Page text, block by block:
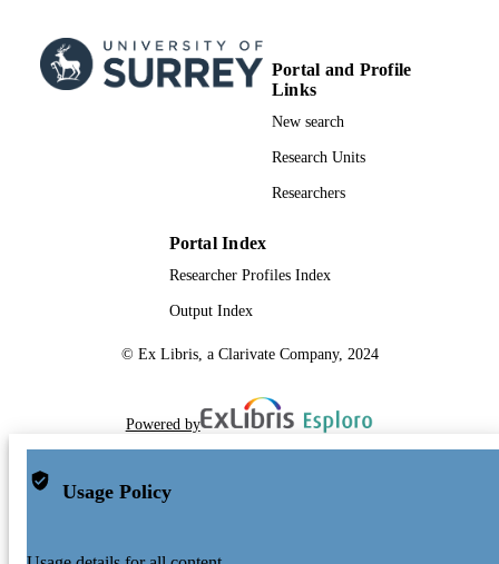
Portal and Profile
Links
New search
Research Units
Researchers
Portal Index
Researcher Profiles Index
Output Index
© Ex Libris, a Clarivate Company, 2024
Powered by
Usage Policy